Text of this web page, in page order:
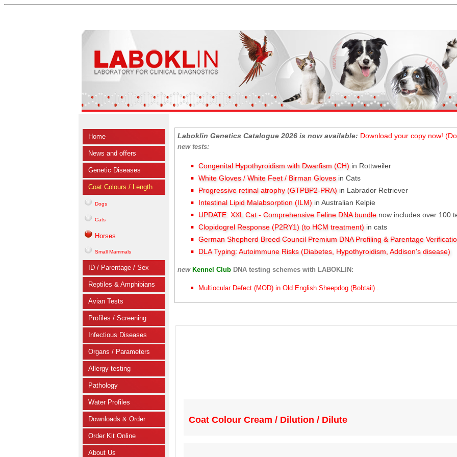
Home
News and offers
Genetic Diseases
Coat Colours / Length
Dogs
Cats
Horses
Small Mammals
ID / Parentage / Sex
Reptiles & Amphibians
Avian Tests
Profiles / Screening
Infectious Diseases
Organs / Parameters
Allergy testing
Pathology
Water Profiles
Downloads & Order
Order Kit Online
About Us
Laboklin Genetics Catalogue 2026 is now available: Download your copy now!
new tests:
Congenital Hypothyroidism with Dwarfism (CH) in Rottweiler
White Gloves / White Feet / Birman Gloves in Cats
Progressive retinal atrophy (GTPBP2-PRA) in Labrador Retriever
Intestinal Lipid Malabsorption (ILM) in Australian Kelpie
UPDATE: XXL Cat - Comprehensive Feline DNA bundle now includes over 100
Clopidogrel Response (P2RY1) (to HCM treatment) in cats
German Shepherd Breed Council Premium DNA Profiling & Parentage
DLA Typing: Autoimmune Risks (Diabetes, Hypothyroidism, Addison's disease)
new Kennel Club DNA testing schemes with LABOKLIN:
Multiocular Defect (MOD) in Old English Sheepdog (Bobtail) .
Coat Colour Cream / Dilution / Dilute